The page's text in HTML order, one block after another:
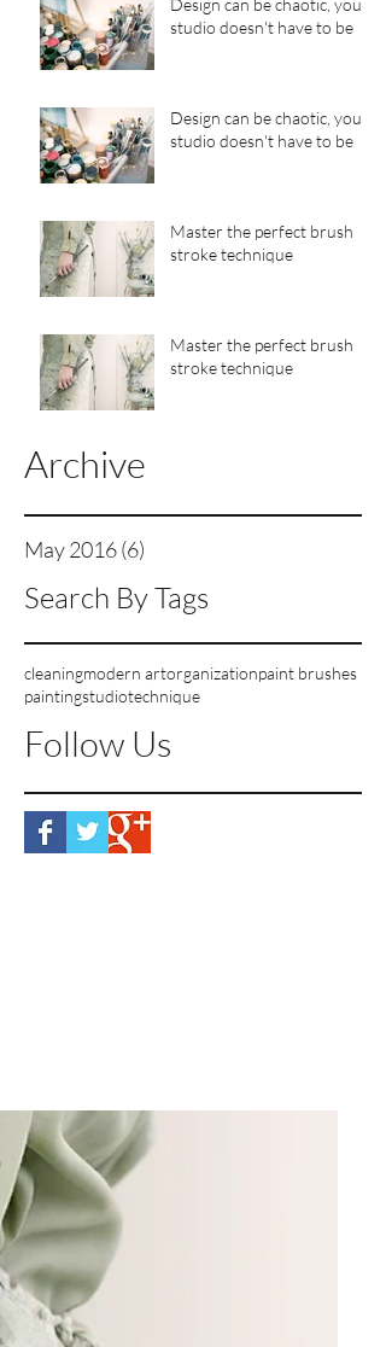
Design can be chaotic, your
studio doesn't have to be
Design can be chaotic, your
studio doesn't have to be
Master the perfect brush
stroke technique
Master the perfect brush
stroke technique
Archive
May 2016(6)
Search By Tags
cleaningmodern artorganizationpaint brushes
paintingstudiotechnique
Follow Us